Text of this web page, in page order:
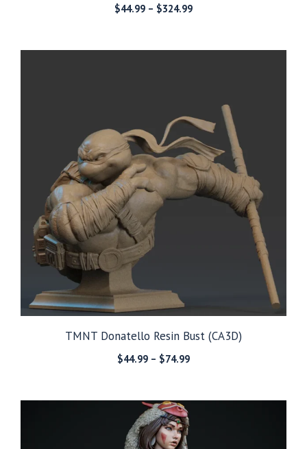
$44.99 – $324.99Price
through
TMNT Donatello Resin Bust (CA3D)
$44.99 – $74.99Price
through